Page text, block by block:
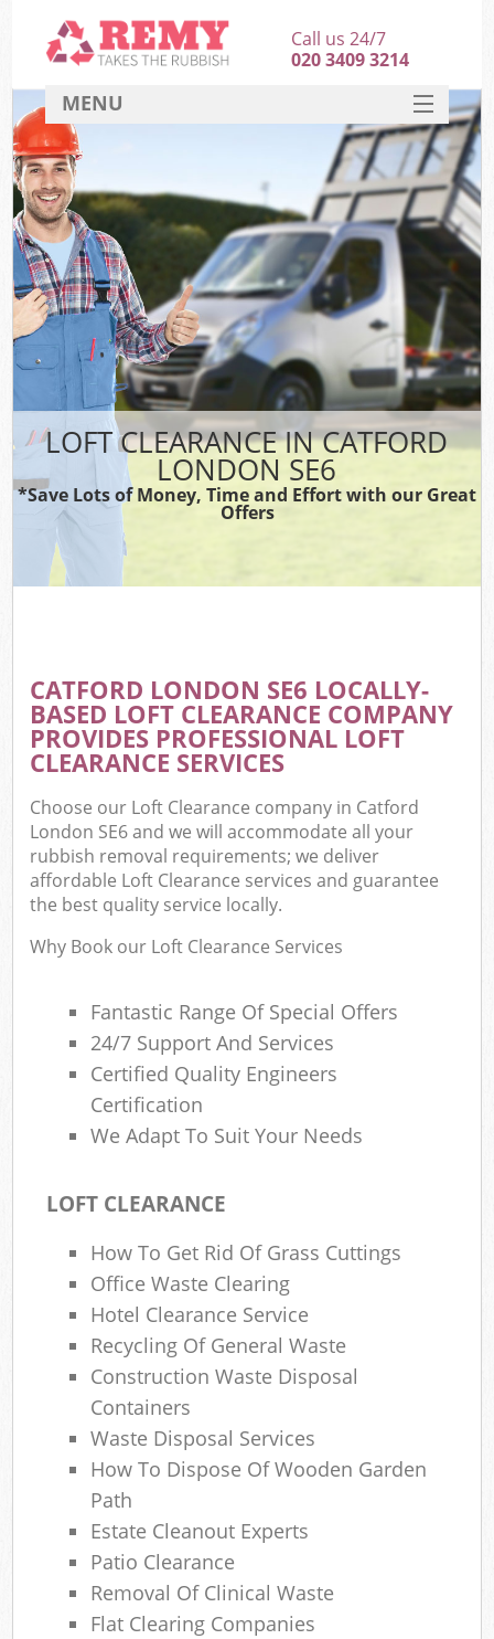
LOFT CLEARANCE IN CATFORD
LONDON SE6
*Save Lots of Money, Time and Effort with our Great
Offers
CATFORD LONDON SE6 LOCALLY-
BASED LOFT CLEARANCE COMPANY
PROVIDES PROFESSIONAL LOFT
CLEARANCE SERVICES
Choose our Loft Clearance company in Catford
London SE6 and we will accommodate all your
rubbish removal requirements; we deliver
affordable Loft Clearance services and guarantee
the best quality service locally.
Why Book our Loft Clearance Services
Fantastic Range Of Special Offers
24/7 Support And Services
Certified Quality Engineers
Certification
We Adapt To Suit Your Needs
LOFT CLEARANCE
How To Get Rid Of Grass Cuttings
Office Waste Clearing
Hotel Clearance Service
Recycling Of General Waste
Construction Waste Disposal
Containers
Waste Disposal Services
How To Dispose Of Wooden Garden
Path
Estate Cleanout Experts
Patio Clearance
Removal Of Clinical Waste
Flat Clearing Companies
Call us 24/7
020 3409 3214
MENU
HOME
DEALS
FAQ
CONTACT